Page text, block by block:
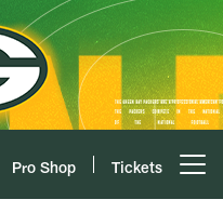
Pro Shop Tickets